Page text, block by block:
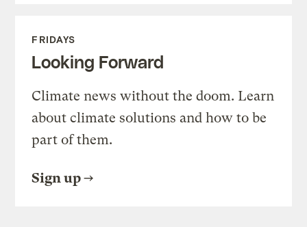
FRIDAYS
Looking Forward
Climate news without the doom. Learn
about climate solutions and how to be
part of them.
Sign up